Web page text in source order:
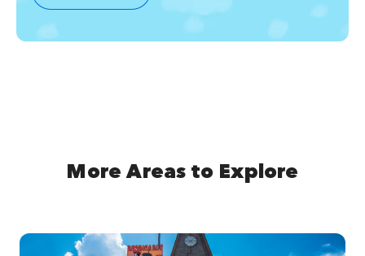
More Areas to Explore